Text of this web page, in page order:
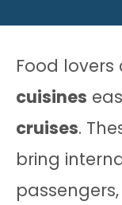
Food
cuisines
cruises.
bring